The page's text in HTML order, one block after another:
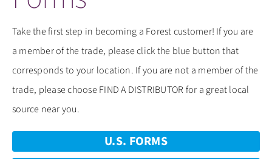
​Take the first step in becoming a Forest customer! If you are
a member of the trade, please click the blue button that
corresponds to your location. If you are not a member of the
trade, please choose FIND A DISTRIBUTOR for a great local
source near you.
U.S. FORMS